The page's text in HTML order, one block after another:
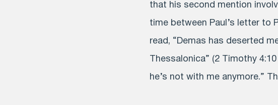
that his second mention
time between Paul’s letter to
read, “Demas has deserted
Thessalonica” (2 Timothy
he’s not with me anymore.”